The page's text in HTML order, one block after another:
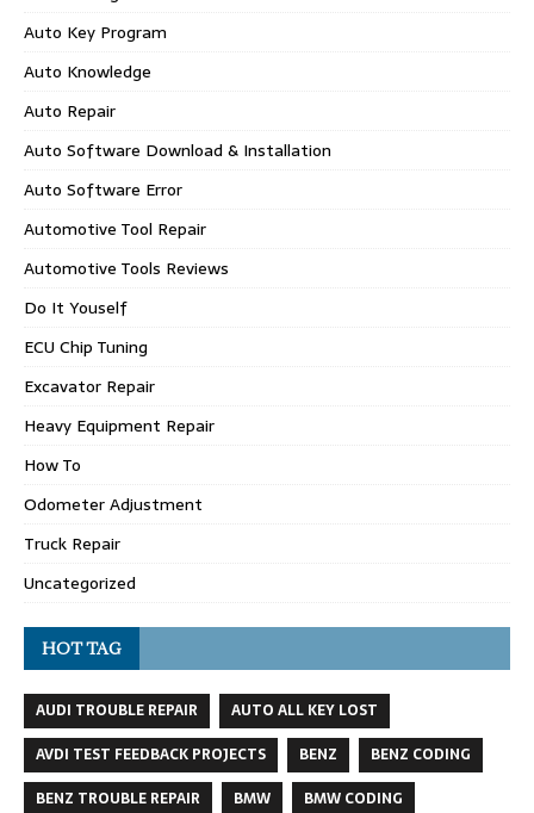
Auto Key Program
Auto Knowledge
Auto Repair
Auto Software Download & Installation
Auto Software Error
Automotive Tool Repair
Automotive Tools Reviews
Do It Youself
ECU Chip Tuning
Excavator Repair
Heavy Equipment Repair
How To
Odometer Adjustment
Truck Repair
Uncategorized
HOT TAG
AUDI TROUBLE REPAIR
AUTO ALL KEY LOST
AVDI TEST FEEDBACK PROJECTS
BENZ
BENZ CODING
BENZ TROUBLE REPAIR
BMW
BMW CODING